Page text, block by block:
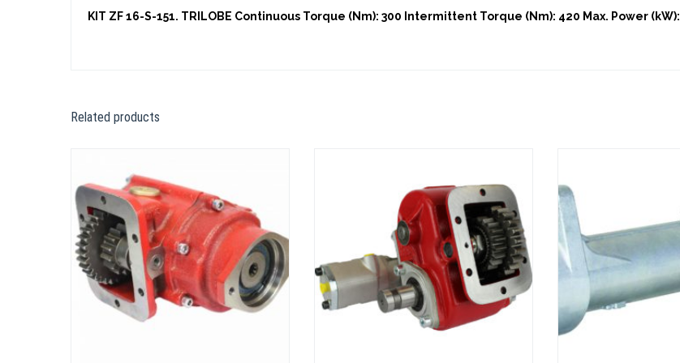
KIT ZF 16-S-151. TRILOBE Continuous Torque (Nm): 300 Intermittent Torque (Nm): 420 Max. Power
Related products